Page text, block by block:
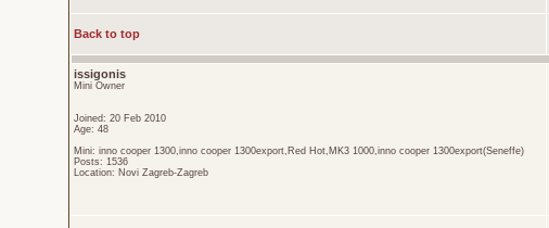
Back to top
issigonis
Mini Owner
Joined: 20 Feb 2010
Age: 48
Mini: inno cooper 1300,inno cooper 1300export,Red Hot,MK3 1000,inno cooper 1300export(Seneffe)
Posts: 1536
Location: Novi Zagreb-Zagreb